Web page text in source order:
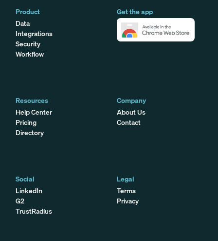
Product
Data
Integrations
Security
Workflow
Get the app
Resources
Help Center
Pricing
Directory
Company
About Us
Contact
Social
LinkedIn
G2
TrustRadius
Legal
Terms
Privacy